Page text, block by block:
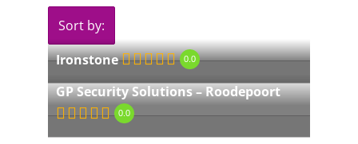
Sort by:
Ironstone
0.0
GP Security Solutions – Roodepoort
0.0